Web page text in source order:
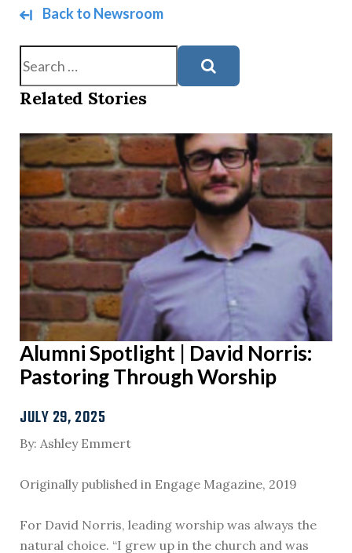
Back to Newsroom
Search
Related Stories
Alumni Spotlight | David Norris:
Pastoring Through Worship
JULY 29, 2025
By: Ashley Emmert
Originally published in Engage Magazine, 2019
For David Norris, leading worship was always the
natural choice. “I grew up in the church and was